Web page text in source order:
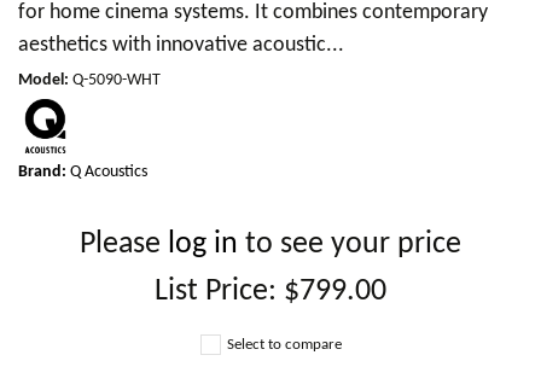
for home cinema systems. It combines contemporary
aesthetics with innovative acoustic...
Model: Q-5090-WHT
Brand: Q Acoustics
Please log in to see your price
List Price: $799.00
Select to compare